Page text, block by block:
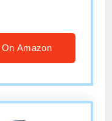
Plant
Amazon